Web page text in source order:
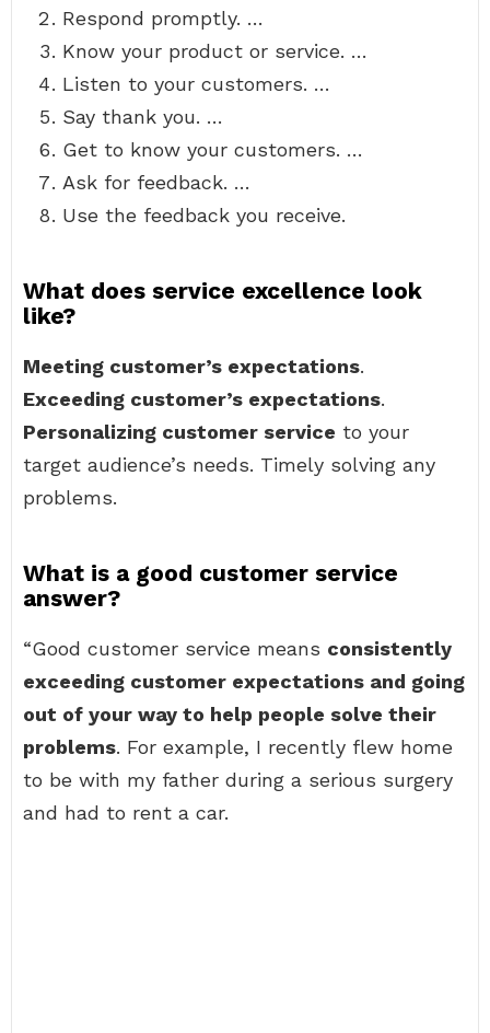
Respond promptly. …
Know your product or service. …
Listen to your customers. …
Say thank you. …
Get to know your customers. …
Ask for feedback. …
Use the feedback you receive.
What does service excellence look
like?
Meeting customer’s expectations.
Exceeding customer’s expectations.
Personalizing customer service to your
target audience’s needs. Timely solving any
problems.
What is a good customer service
answer?
“Good customer service means consistently
exceeding customer expectations and going
out of your way to help people solve their
problems. For example, I recently flew home
to be with my father during a serious surgery
and had to rent a car.